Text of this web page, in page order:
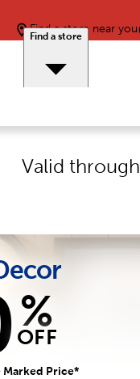
Find a store near you
Find a store
Valid through
%
OFF
Marked Price*